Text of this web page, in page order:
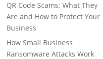
QR Code Scams: What They
Are and How to Protect Your
Business
How Small Business
Ransomware Attacks Work